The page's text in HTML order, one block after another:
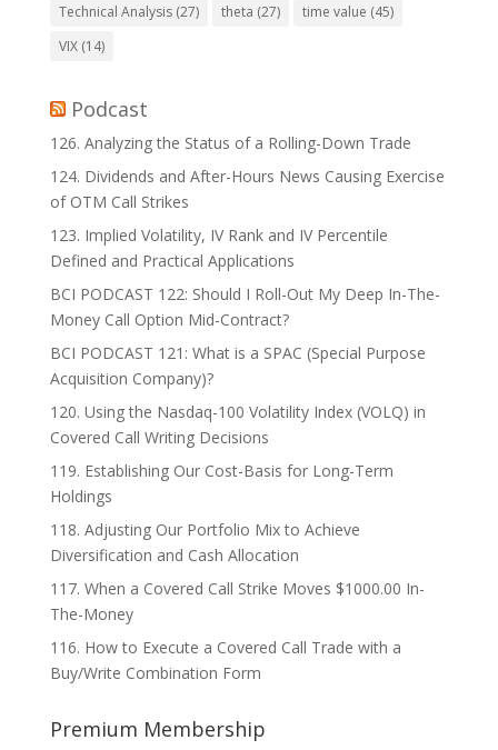
Technical Analysis(27) theta (27) time value (45)
VIX(14)
Podcast
126. Analyzing the Status of a Rolling-Down Trade
124. Dividends and After-Hours News Causing Exercise
of OTM Call Strikes
123. Implied Volatility, IV Rank and IV Percentile
Defined and Practical Applications
BCI PODCAST 122: Should I Roll-Out My Deep In-The-
Money Call Option Mid-Contract?
BCI PODCAST 121: What is a SPAC (Special Purpose
Acquisition Company)?
120. Using the Nasdaq-100 Volatility Index (VOLQ) in
Covered Call Writing Decisions
119. Establishing Our Cost-Basis for Long-Term
Holdings
118. Adjusting Our Portfolio Mix to Achieve
Diversification and Cash Allocation
117. When a Covered Call Strike Moves $1000.00 In-
The-Money
116. How to Execute a Covered Call Trade with a
Buy/Write Combination Form
Premium Membership